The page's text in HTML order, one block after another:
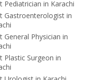
Pediatrician in Karachi
Gastroenterologist in
General Physician in
Plastic Surgeon in